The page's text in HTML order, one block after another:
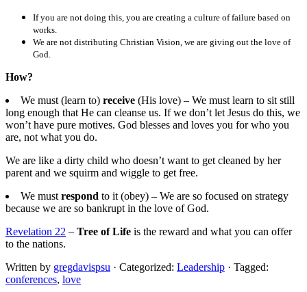
If you are not doing this, you are creating a culture of failure based on
works.
We are not distributing Christian Vision, we are giving out the love of
God.
How?
We must (learn to) receive (His love) – We must learn to sit still
long enough that He can cleanse us. If we don’t let Jesus do this, we
won’t have pure motives. God blesses and loves you for who you
are, not what you do.
We are like a dirty child who doesn’t want to get cleaned by her
parent and we squirm and wiggle to get free.
We must respond to it (obey) – We are so focused on strategy
because we are so bankrupt in the love of God.
Revelation 22 – Tree of Life is the reward and what you can offer
to the nations.
Written by gregdavispsu · Categorized: Leadership · Tagged:
conferences, love